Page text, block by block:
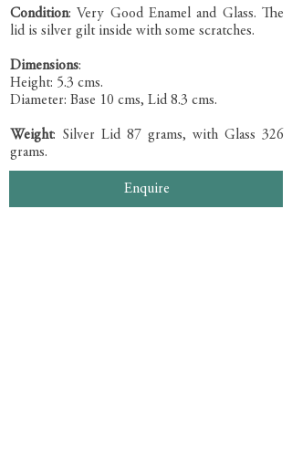
Condition: Very Good Enamel and Glass. The
lid is silver gilt inside with some scratches.
Dimensions:
Height: 5.3 cms.
Diameter: Base 10 cms, Lid 8.3 cms.
Weight: Silver Lid 87 grams, with Glass 326
grams.
Enquire